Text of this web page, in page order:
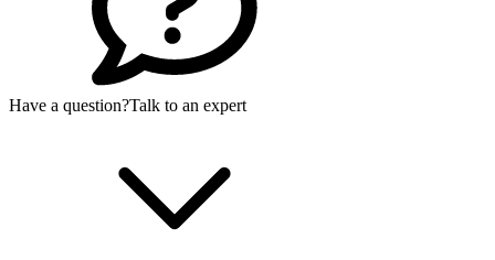
Have a question?Talk to an expert